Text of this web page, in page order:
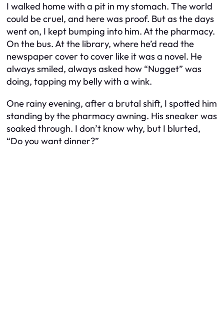
I walked home with a pit in my stomach. The world
could be cruel, and here was proof. But as the days
went on, I kept bumping into him. At the pharmacy.
On the bus. At the library, where he’d read the
newspaper cover to cover like it was a novel. He
always smiled, always asked how “Nugget” was
doing, tapping my belly with a wink.
One rainy evening, after a brutal shift, I spotted him
standing by the pharmacy awning. His sneaker was
soaked through. I don’t know why, but I blurted,
“Do you want dinner?”